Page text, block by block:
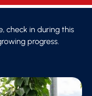
check in during this
progress.